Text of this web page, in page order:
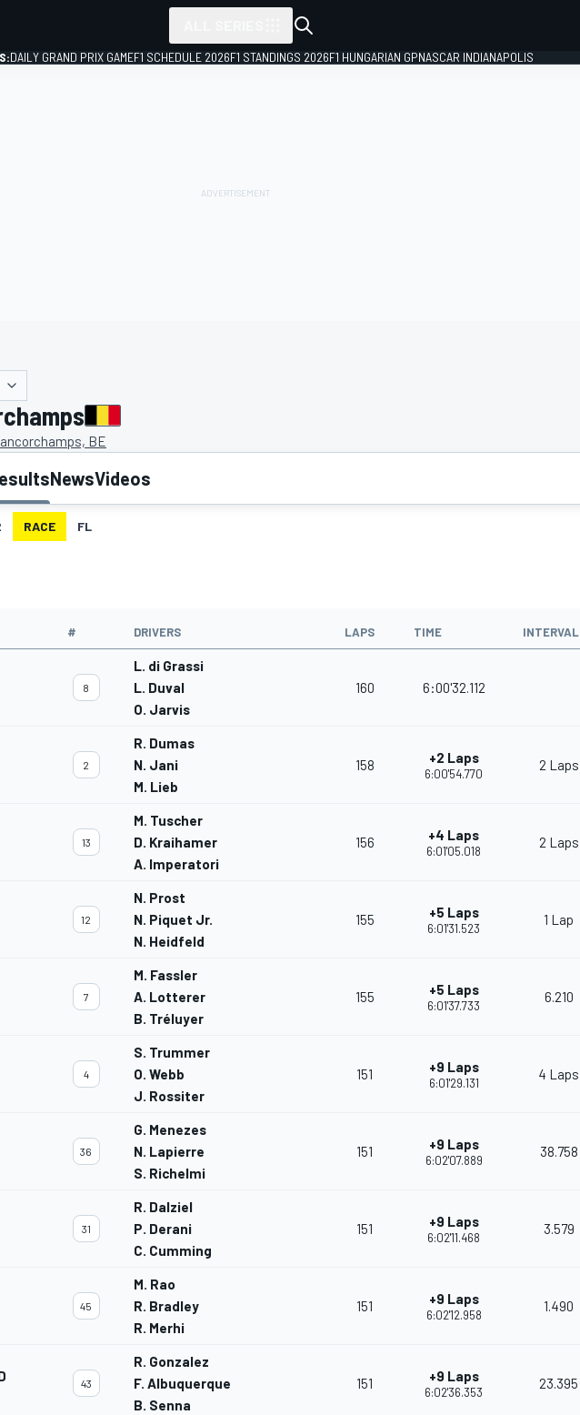
DAILY GRAND PRIX GAMEF1 SCHEDULE 2026F1 STANDINGS 2026F1 HUNGARIAN GPNASCAR INDIANAPOLIS
BE
NewsVideos
RACE FL
# DRIVERS LAPS TIME INTERVAL
8
L. di Grassi
L. Duval
O. Jarvis
160 6:00'32.112
2
R. Dumas
N. Jani
M. Lieb
158 +2 Laps
6:00'54.770
2 Laps
13
M. Tuscher
D. Kraihamer
A. Imperatori
156 +4 Laps
6:01'05.018
2 Laps
12
N. Prost
N. Piquet Jr.
N. Heidfeld
155 +5 Laps
6:01'31.523
1 Lap
7
M. Fassler
A. Lotterer
B. Tréluyer
155 +5 Laps
6:01'37.733
6.210
4
S. Trummer
O. Webb
J. Rossiter
151 +9 Laps
6:01'29.131
4 Laps
36
G. Menezes
N. Lapierre
S. Richelmi
151 +9 Laps
6:02'07.889
38.758
31
R. Dalziel
P. Derani
C. Cumming
151 +9 Laps
6:02'11.468
3.579
45
M. Rao
R. Bradley
R. Merhi
151 +9 Laps
6:02'12.958
1.490
43
R. Gonzalez
F. Albuquerque
B. Senna
151 +9 Laps
6:02'36.353
23.395